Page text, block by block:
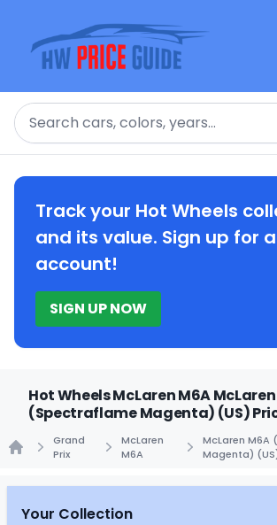
Search
Track your Hot Wheels
and its value. Sign up for a
account!
SIGN UP NOW
Hot Wheels McLaren M6A
(Spectraflame Magenta) (US)
Grand
Prix
McLaren
M6A
McLaren
Magenta)
Your Collection